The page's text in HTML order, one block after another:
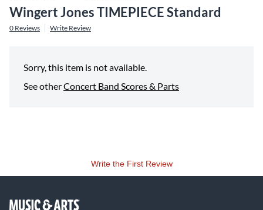
Wingert Jones TIMEPIECE Standard
0 Reviews Write Review
Sorry, this item is not available.
See otherConcert Band Scores & Parts
Write the First Review